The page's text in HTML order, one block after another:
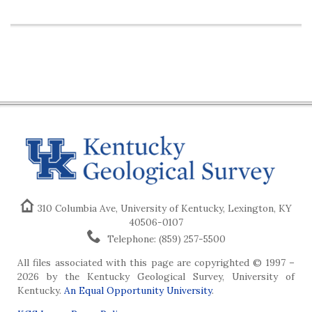
310 Columbia Ave, University of Kentucky, Lexington, KY
40506-0107
Telephone: (859) 257-5500
All files associated with this page are copyrighted © 1997 –
2026 by the Kentucky Geological Survey, University of
Kentucky. An Equal Opportunity University.